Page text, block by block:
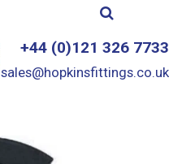
+44 (0)121 326 7733
sales@hopkinsfittings.co.uk